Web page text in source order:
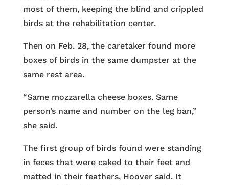
most of them, keeping the blind and crippled
birds at the rehabilitation center.
Then on Feb. 28, the caretaker found more
boxes of birds in the same dumpster at the
same rest area.
“Same mozzarella cheese boxes. Same
person’s name and number on the leg ban,”
she said.
The first group of birds found were standing
in feces that were caked to their feet and
matted in their feathers, Hoover said. It